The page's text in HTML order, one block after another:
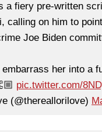
a fiery pre-written
calling on him to
Joe Biden
her into a
pic.twitter.com/
(@thereallorilove)